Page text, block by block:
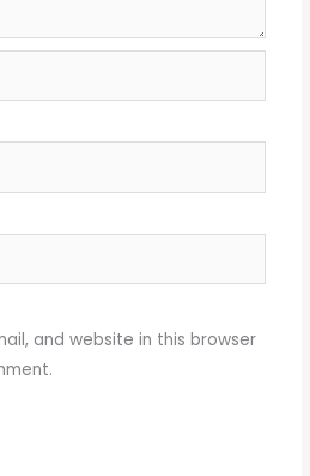
and website in this browser